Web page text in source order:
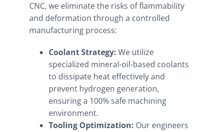
CNC, we eliminate the risks of flammability
and deformation through a controlled
manufacturing process:
Coolant Strategy: We utilize
specialized mineral-oil-based coolants
to dissipate heat effectively and
prevent hydrogen generation,
ensuring a 100% safe machining
environment.
Tooling Optimization: Our engineers